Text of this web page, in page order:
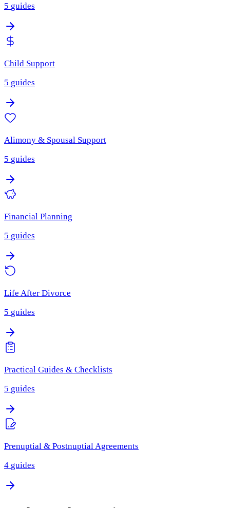
5 guides
Child Support
5 guides
Alimony & Spousal Support
5 guides
Financial Planning
5 guides
Life After Divorce
5 guides
Practical Guides & Checklists
5 guides
Prenuptial & Postnuptial Agreements
4 guides